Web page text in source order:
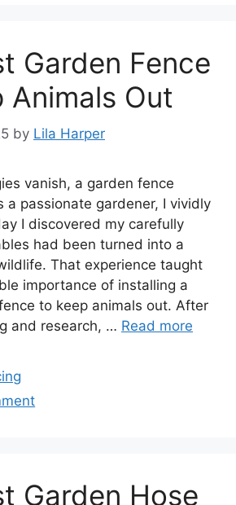
Garden Fence
Animals Out
by Lila Harper
vanish, a garden fence
a passionate gardener, I vividly
I discovered my carefully
had been turned into a
That experience taught
importance of installing a
to keep animals out. After
and research, … Read more
Garden Hose